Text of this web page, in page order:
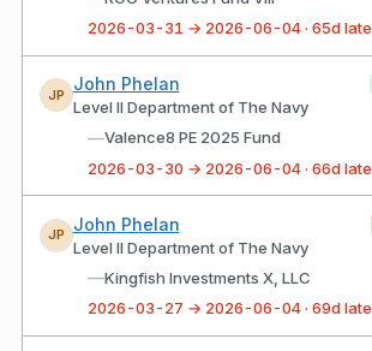
2026-03-31 → 2026-06-04 · 65d late
JP
John Phelan
Level II Department of The Navy
—Valence8 PE 2025 Fund
2026-03-30 → 2026-06-04 · 66d late
JP
John Phelan
Level II Department of The Navy
—Kingfish Investments X, LLC
2026-03-27 → 2026-06-04 · 69d late